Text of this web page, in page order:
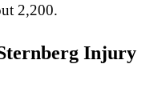
2,200.
Injury